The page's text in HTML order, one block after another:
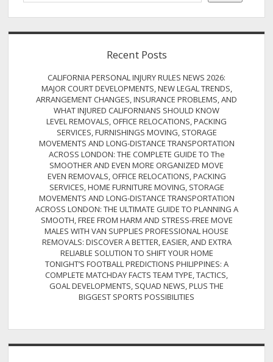
Recent Posts
CALIFORNIA PERSONAL INJURY RULES NEWS 2026:
MAJOR COURT DEVELOPMENTS, NEW LEGAL TRENDS,
ARRANGEMENT CHANGES, INSURANCE PROBLEMS, AND
WHAT INJURED CALIFORNIANS SHOULD KNOW
LEVEL REMOVALS, OFFICE RELOCATIONS, PACKING
SERVICES, FURNISHINGS MOVING, STORAGE
MOVEMENTS AND LONG-DISTANCE TRANSPORTATION
ACROSS LONDON: THE COMPLETE GUIDE TO The
SMOOTHER AND EVEN MORE ORGANIZED MOVE
EVEN REMOVALS, OFFICE RELOCATIONS, PACKING
SERVICES, HOME FURNITURE MOVING, STORAGE
MOVEMENTS AND LONG-DISTANCE TRANSPORTATION
ACROSS LONDON: THE ULTIMATE GUIDE TO PLANNING A
SMOOTH, FREE FROM HARM AND STRESS-FREE MOVE
MALES WITH VAN SUPPLIES PROFESSIONAL HOUSE
REMOVALS: DISCOVER A BETTER, EASIER, AND EXTRA
RELIABLE SOLUTION TO SHIFT YOUR HOME
TONIGHT’S FOOTBALL PREDICTIONS PHILIPPINES: A
COMPLETE MATCHDAY FACTS TEAM TYPE, TACTICS,
GOAL DEVELOPMENTS, SQUAD NEWS, PLUS THE
BIGGEST SPORTS POSSIBILITIES